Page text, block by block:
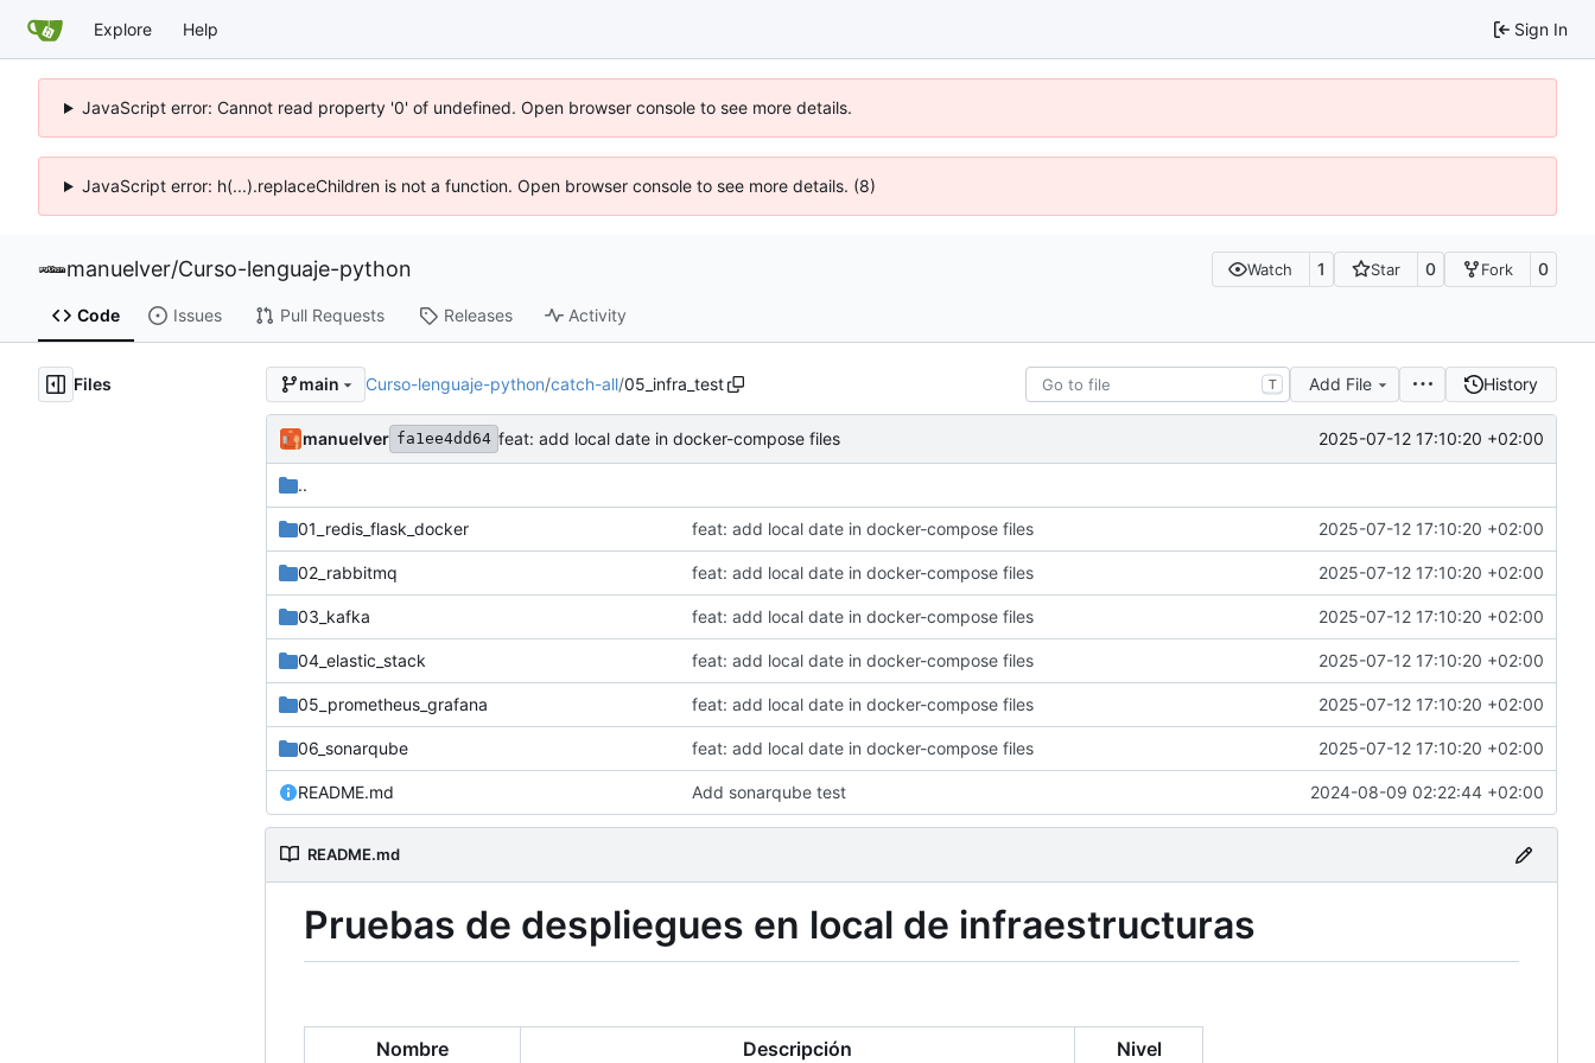
Explore Help Sign In
JavaScript error: Cannot read property '0' of undefined. Open browser console to see more details.
JavaScript error: h(...).replaceChildren is not a function. Open browser console to see more details. (8)
manuelver/Curso-lenguaje-python Watch 1 Star 0 Fork 0
Code Issues Pull Requests Releases Activity
Files main Curso-lenguaje-python/catch-all/05_infra_test T Add File History
manuelver fa1ee4dd64 feat: add local date in docker-compose files 2025-07-12 17:10:20 +02:00
..
01_redis_flask_docker feat: add local date in docker-compose files 2025-07-12 17:10:20 +02:00
02_rabbitmq feat: add local date in docker-compose files 2025-07-12 17:10:20 +02:00
03_kafka feat: add local date in docker-compose files 2025-07-12 17:10:20 +02:00
04_elastic_stack feat: add local date in docker-compose files 2025-07-12 17:10:20 +02:00
05_prometheus_grafana feat: add local date in docker-compose files 2025-07-12 17:10:20 +02:00
06_sonarqube feat: add local date in docker-compose files 2025-07-12 17:10:20 +02:00
README.md Add sonarqube test 2024-08-09 02:22:44 +02:00
README.md
Pruebas de despliegues en local de infraestructuras
Nombre Descripción Nivel